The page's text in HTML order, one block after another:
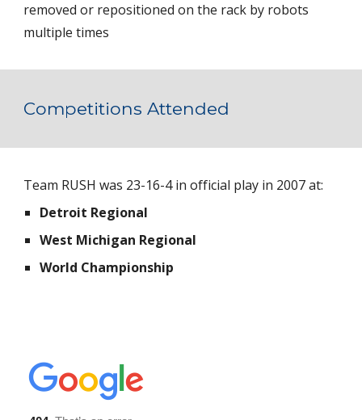
removed or repositioned on the rack by robots
multiple times
Competitions Attended
Team RUSH was 23-16-4 in official play in 2007 at:
Detroit Regional
West Michigan Regional
World Championship